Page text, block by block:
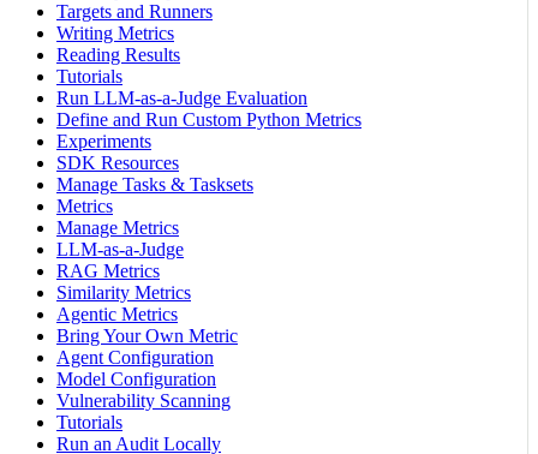
Targets and Runners
Writing Metrics
Reading Results
Tutorials
Run LLM-as-a-Judge Evaluation
Define and Run Custom Python Metrics
Experiments
SDK Resources
Manage Tasks & Tasksets
Metrics
Manage Metrics
LLM-as-a-Judge
RAG Metrics
Similarity Metrics
Agentic Metrics
Bring Your Own Metric
Agent Configuration
Model Configuration
Vulnerability Scanning
Tutorials
Run an Audit Locally